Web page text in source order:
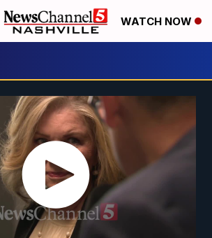
WATCH NOW